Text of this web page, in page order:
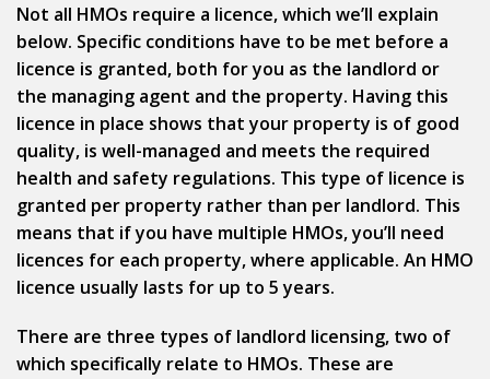
Not all HMOs require a licence, which we’ll explain
below. Specific conditions have to be met before a
licence is granted, both for you as the landlord or
the managing agent and the property. Having this
licence in place shows that your property is of good
quality, is well-managed and meets the required
health and safety regulations. This type of licence is
granted per property rather than per landlord. This
means that if you have multiple HMOs, you’ll need
licences for each property, where applicable. An HMO
licence usually lasts for up to 5 years.
There are three types of landlord licensing, two of
which specifically relate to HMOs. These are